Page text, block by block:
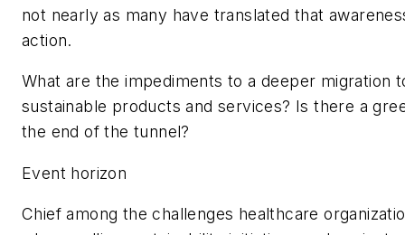
not nearly as many have translated that
action.
What are the impediments to a deeper migration
sustainable products and services? Is there a
the end of the tunnel?
Event horizon
Chief among the challenges healthcare